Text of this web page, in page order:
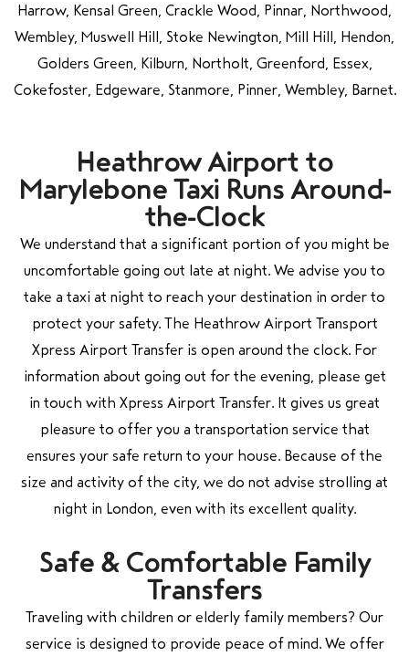
Harrow, Kensal Green, Crackle Wood, Pinnar, Northwood,
Wembley, Muswell Hill, Stoke Newington, Mill Hill, Hendon,
Golders Green, Kilburn, Northolt, Greenford, Essex,
Cokefoster, Edgeware, Stanmore, Pinner, Wembley, Barnet.
Heathrow Airport to
Marylebone Taxi Runs Around-
the-Clock
We understand that a significant portion of you might be
uncomfortable going out late at night. We advise you to
take a taxi at night to reach your destination in order to
protect your safety. The Heathrow Airport Transport
Xpress Airport Transfer is open around the clock. For
information about going out for the evening, please get
in touch with Xpress Airport Transfer. It gives us great
pleasure to offer you a transportation service that
ensures your safe return to your house. Because of the
size and activity of the city, we do not advise strolling at
night in London, even with its excellent quality.
Safe & Comfortable Family
Transfers
Traveling with children or elderly family members? Our
service is designed to provide peace of mind. We offer